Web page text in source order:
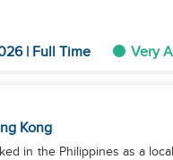
| Full Time Very
Kong
in the Philippines as a